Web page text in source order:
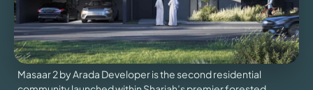
Masaar 2 by Arada Developer is the second residential